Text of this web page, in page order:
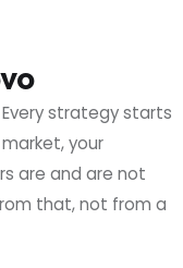
strategy starts
your
are and are not
that, not from a